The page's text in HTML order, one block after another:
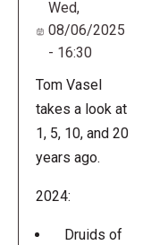
Wed,
08/06/2025
- 16:30
Tom Vasel
takes a look at
1, 5, 10, and 20
years ago.
2024:
Druids of